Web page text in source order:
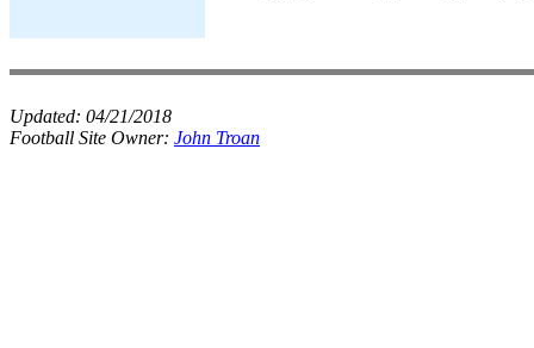
Updated: 04/21/2018
Football Site Owner: John Troan